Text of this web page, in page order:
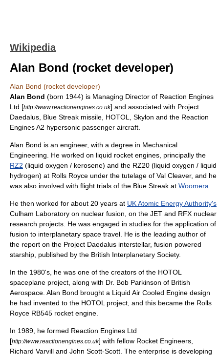
Wikipedia
Alan Bond (rocket developer)
Alan Bond (rocket developer)
Alan Bond (born 1944) is Managing Director of Reaction Engines
Ltd [http://www.reactionengines.co.uk] and associated with Project
Daedalus Blue Streak missile HOTOL Skylon and the Reaction
Engines A2 hypersonic passenger aircraft.
Alan Bond is an engineer, with a degree in Mechanical
Engineering. He worked on liquid rocket engines, principally the
RZ2 (liquid oxygen / kerosene) and the RZ20 (liquid oxygen / liquid
hydrogen) at Rolls Royce under the tutelage of Val Cleaver, and he
was also involved with flight trials of the Blue Streak at Woomera
He then worked for about 20 years at UK Atomic Energy Authority's
Culham Laboratory on nuclear fusion, on the JET and RFX nuclear
research projects. He was engaged in studies for the application of
fusion to interplanetary space travel. He is the leading author of
the report on the Project Daedalus interstellar, fusion powered
starship, published by the British Interplanetary Society.
In the 1980's, he was one of the creators of the HOTOL
spaceplane project, along with Dr. Bob Parkinson of British
Aerospace. Alan Bond brought a Liquid Air Cooled Engine design
he had invented to the HOTOL project, and this became the Rolls
Royce RB545 rocket engine.
In 1989, he formed Reaction Engines Ltd
[http://www.reactionengines.co.uk] with fellow Rocket Engineers,
Richard Varvill and John Scott-Scott. The enterprise is developing